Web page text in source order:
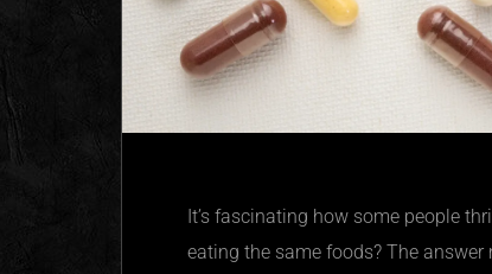
It’s fascinating how some people
eating the same foods? The